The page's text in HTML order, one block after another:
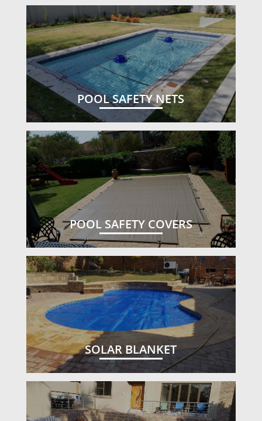
POOL SAFETY NETS
POOL SAFETY COVERS
SOLAR BLANKET